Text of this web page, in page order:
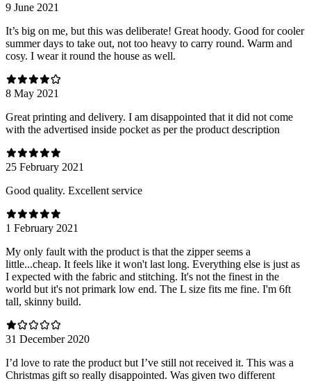
9 June 2021
It’s big on me, but this was deliberate! Great hoody. Good for cooler
summer days to take out, not too heavy to carry round. Warm and
cosy. I wear it round the house as well.
8 May 2021
Great printing and delivery. I am disappointed that it did not come
with the advertised inside pocket as per the product description
25 February 2021
Good quality. Excellent service
1 February 2021
My only fault with the product is that the zipper seems a
little...cheap. It feels like it won't last long. Everything else is just as
I expected with the fabric and stitching. It's not the finest in the
world but it's not primark low end. The L size fits me fine. I'm 6ft
tall, skinny build.
31 December 2020
I’d love to rate the product but I’ve still not received it. This was a
Christmas gift so really disappointed. Was given two different